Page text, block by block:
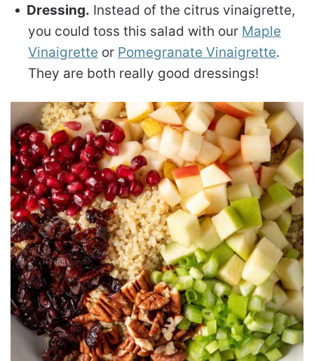
Dressing. Instead of the citrus vinaigrette,
you could toss this salad with our Maple
Vinaigrette or Pomegranate Vinaigrette.
They are both really good dressings!